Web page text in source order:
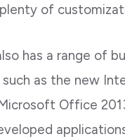
of
has a range of
as the new
Office